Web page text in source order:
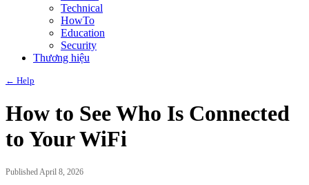
Technical
HowTo
Education
Security
Thương hiệu
← Help
How to See Who Is Connected
to Your WiFi
Published April 8, 2026